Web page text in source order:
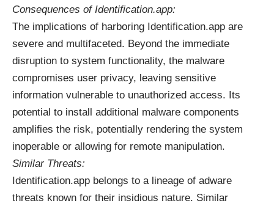
Consequences of Identification.app:
The implications of harboring Identification.app are
severe and multifaceted. Beyond the immediate
disruption to system functionality, the malware
compromises user privacy, leaving sensitive
information vulnerable to unauthorized access. Its
potential to install additional malware components
amplifies the risk, potentially rendering the system
inoperable or allowing for remote manipulation.
Similar Threats:
Identification.app belongs to a lineage of adware
threats known for their insidious nature. Similar